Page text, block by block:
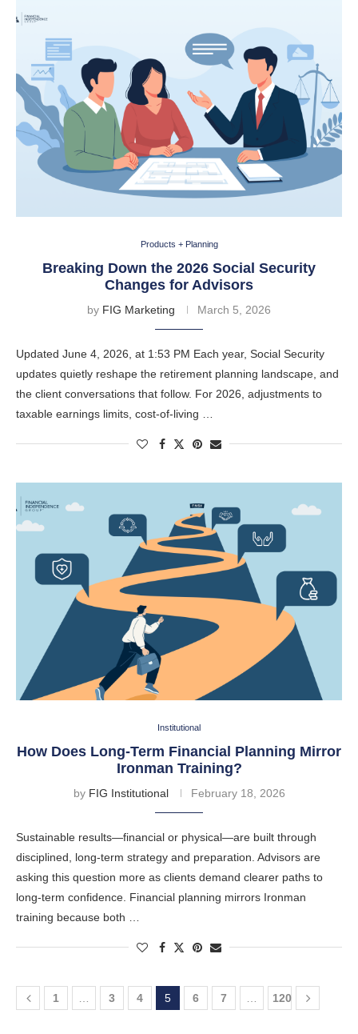
Products + Planning
Breaking Down the 2026 Social Security
Changes for Advisors
by FIG Marketing March 5, 2026
Updated June 4, 2026, at 1:53 PM Each year, Social Security
updates quietly reshape the retirement planning landscape, and
the client conversations that follow. For 2026, adjustments to
taxable earnings limits, cost-of-living …
Institutional
How Does Long-Term Financial Planning Mirror
Ironman Training?
by FIG Institutional February 18, 2026
Sustainable results—financial or physical—are built through
disciplined, long-term strategy and preparation. Advisors are
asking this question more as clients demand clearer paths to
long-term confidence. Financial planning mirrors Ironman
training because both …
1 3 4 5 6 7 120